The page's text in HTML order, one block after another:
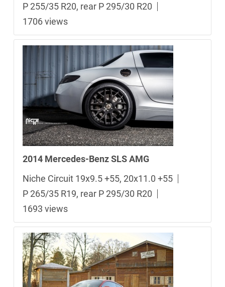
P 255/35 R20, rear P 295/30 R20
1706 views
2014 Mercedes-Benz SLS AMG
Niche Circuit 19x9.5 +55, 20x11.0 +55
P 265/35 R19, rear P 295/30 R20
1693 views